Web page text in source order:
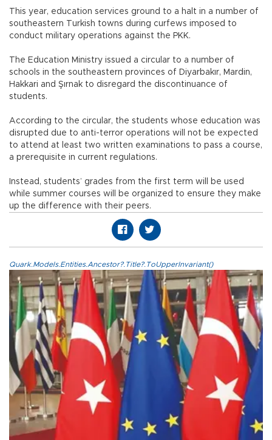
This year, education services ground to a halt in a number of
southeastern Turkish towns during curfews imposed to
conduct military operations against the PKK.
The Education Ministry issued a circular to a number of
schools in the southeastern provinces of Diyarbakır, Mardin,
Hakkari and Şırnak to disregard the discontinuance of
students.
According to the circular, the students whose education was
disrupted due to anti-terror operations will not be expected
to attend at least two written examinations to pass a course,
a prerequisite in current regulations.
Instead, students’ grades from the first term will be used
while summer courses will be organized to ensure they make
up the difference with their peers.
Quark.Models.Entities.Ancestor?.Title?.ToUpperInvariant()